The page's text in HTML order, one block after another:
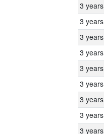
3 years
3 years
3 years
3 years
3 years
3 years
3 years
3 years
3 years